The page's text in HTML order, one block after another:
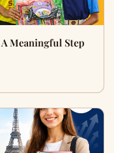
Meaningful Step